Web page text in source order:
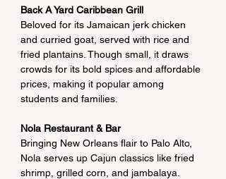
Back A Yard Caribbean Grill
Beloved for its Jamaican jerk chicken
and curried goat, served with rice and
fried plantains. Though small, it draws
crowds for its bold spices and affordable
prices, making it popular among
students and families.
Nola Restaurant & Bar
Bringing New Orleans flair to Palo Alto,
Nola serves up Cajun classics like fried
shrimp, grilled corn, and jambalaya.